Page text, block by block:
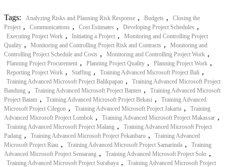
Tags: Analyzing Risks and Planning Risk Response , Budgets ,
Closing the
Project , Communications , Cost Estimates , Developing Project Schedules ,
Executing Project Work , Initiating a Project ,
Monitoring and Controlling Project
Quality , Monitoring and Controlling Project Risk and Contracts ,
Monitoring and
Controlling Project Schedule and Costs , Monitoring and Controlling Project Work ,
Planning Project Procurement , Planning Project Quality , Planning Project Work ,
Reporting Project Work , Staffing , Training Advanced Microsoft Project Bali ,
Training Advanced Microsoft Project Balikpapan ,
Training Advanced Microsoft Project
Bandung , Training Advanced Microsoft Project Banten ,
Training Advanced Microsoft
Project Batam , Training Advanced Microsoft Project Bekasi ,
Training Advanced
Microsoft Project Cilegon , Training Advanced Microsoft Project Jakarta ,
Training
Advanced Microsoft Project Lombok , Training Advanced Microsoft Project Makassar ,
Training Advanced Microsoft Project Malang ,
Training Advanced Microsoft Project
Padang , Training Advanced Microsoft Project Pekanbaru ,
Training Advanced
Microsoft Project Riau , Training Advanced Microsoft Project Samarinda ,
Training
Advanced Microsoft Project Semarang , Training Advanced Microsoft Project Solo ,
Training Advanced Microsoft Project Surabaya ,
Training Advanced Microsoft Project